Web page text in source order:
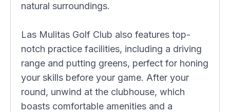
natural surroundings.
Las Mulitas Golf Club also features top-
notch practice facilities, including a driving
range and putting greens, perfect for honing
your skills before your game. After your
round, unwind at the clubhouse, which
boasts comfortable amenities and a